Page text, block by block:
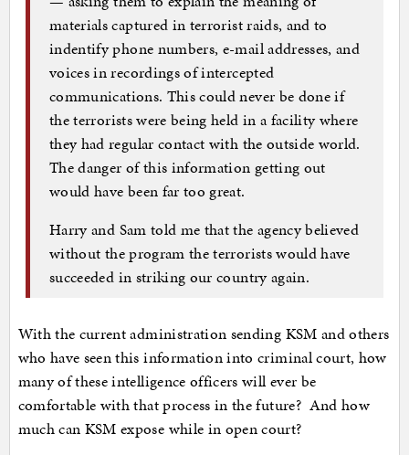
materials captured in terrorist raids, and to
indentify phone numbers, e-mail addresses, and
voices in recordings of intercepted
communications. This could never be done if
the terrorists were being held in a facility where
they had regular contact with the outside world.
The danger of this information getting out
would have been far too great.
Harry and Sam told me that the agency believed
without the program the terrorists would have
succeeded in striking our country again.
With the current administration sending KSM and others
who have seen this information into criminal court, how
many of these intelligence officers will ever be
comfortable with that process in the future? And how
much can KSM expose while in open court?